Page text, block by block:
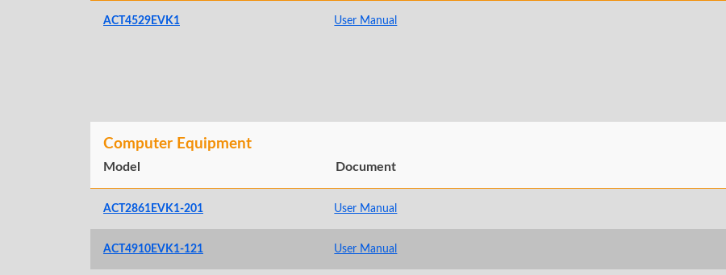
ACT4529EVK1 User Manual
Computer Equipment
Model Document
ACT2861EVK1-201 User Manual
ACT4910EVK1-121 User Manual